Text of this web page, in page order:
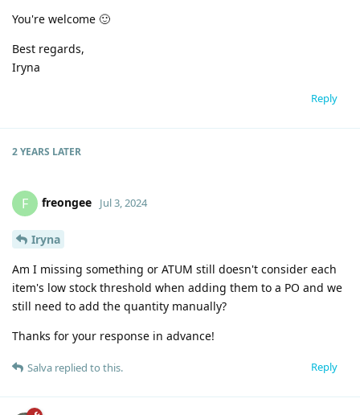
You're welcome 🙂
Best regards,
Iryna
Reply
2 YEARS LATER
F freongee Jul 3, 2024
Iryna
Am I missing something or ATUM still doesn't consider each
item's low stock threshold when adding them to a PO and we
still need to add the quantity manually?
Thanks for your response in advance!
Reply
Salva replied to this.